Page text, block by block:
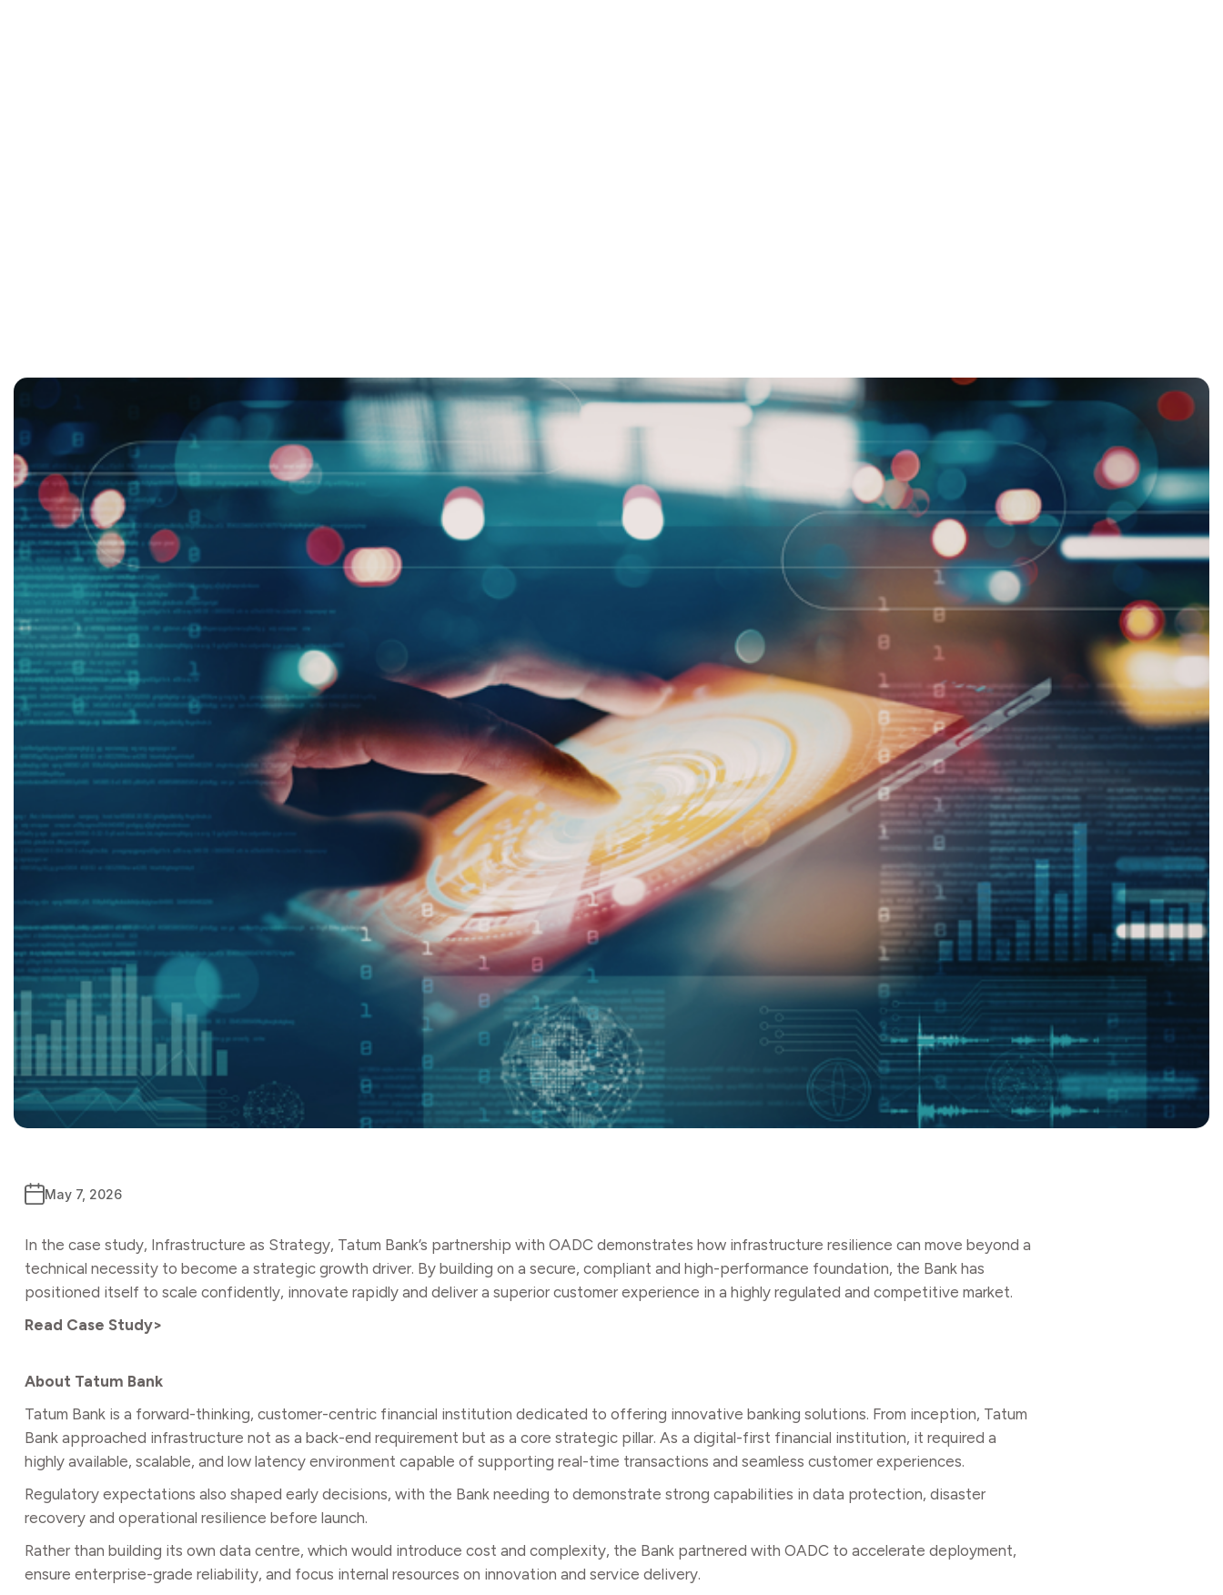
May 7, 2026
In the case study, Infrastructure as Strategy, Tatum Bank’s partnership with OADC demonstrates how infrastructure resilience can move beyond a
technical necessity to become a strategic growth driver. By building on a secure, compliant and high-performance foundation, the Bank has
positioned itself to scale confidently, innovate rapidly and deliver a superior customer experience in a highly regulated and competitive market.
Read Case Study>
About Tatum Bank
Tatum Bank is a forward-thinking, customer-centric financial institution dedicated to offering innovative banking solutions. From inception, Tatum
Bank approached infrastructure not as a back-end requirement but as a core strategic pillar. As a digital-first financial institution, it required a
highly available, scalable, and low latency environment capable of supporting real-time transactions and seamless customer experiences.
Regulatory expectations also shaped early decisions, with the Bank needing to demonstrate strong capabilities in data protection, disaster
recovery and operational resilience before launch.
Rather than building its own data centre, which would introduce cost and complexity, the Bank partnered with OADC to accelerate deployment,
ensure enterprise-grade reliability, and focus internal resources on innovation and service delivery.